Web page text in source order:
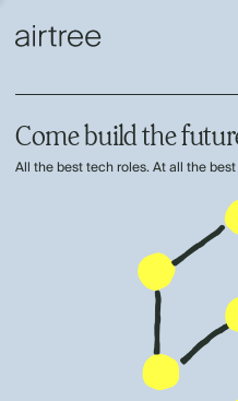
Come build the
All the best tech roles. At all the